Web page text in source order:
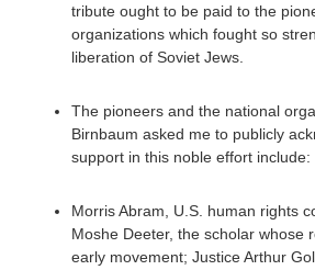
tribute ought to be paid to the
organizations which fought so
liberation of Soviet Jews.
The pioneers and the national
Birnbaum asked me to publicly
support in this noble effort include:
Morris Abram, U.S. human rights
Moshe Deeter, the scholar whose
early movement; Justice Arthur